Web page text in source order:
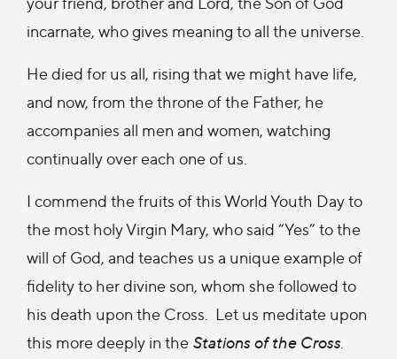
incarnate, who gives meaning to all the universe.
He died for us all, rising that we might have life,
and now, from the throne of the Father, he
accompanies all men and women, watching
continually over each one of us.
I commend the fruits of this World Youth Day to
the most holy Virgin Mary, who said “Yes” to the
will of God, and teaches us a unique example of
fidelity to her divine son, whom she followed to
his death upon the Cross. Let us meditate upon
this more deeply in the Stations of the Cross.